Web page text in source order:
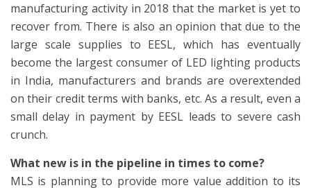
manufacturing activity in 2018 that the market is yet to
recover from. There is also an opinion that due to the
large scale supplies to EESL, which has eventually
become the largest consumer of LED lighting products
in India, manufacturers and brands are overextended
on their credit terms with banks, etc. As a result, even a
small delay in payment by EESL leads to severe cash
crunch.
What new is in the pipeline in times to come?
MLS is planning to provide more value addition to its